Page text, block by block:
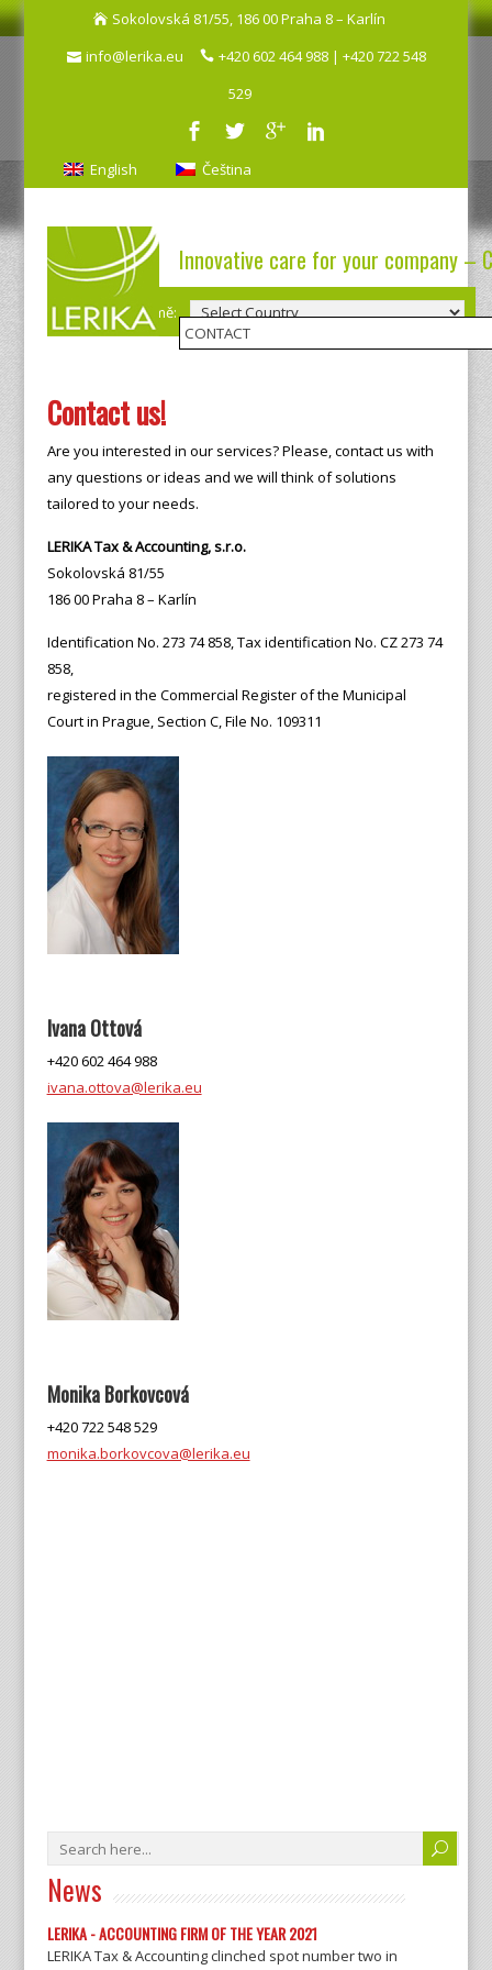
Sokolovská 81/55, 186 00 Praha 8 – Karlín
info@lerika.eu
+420 602 464 988 | +420 722 548
529
English Čeština
Innovative care for your company –
Výběr země:
Contact us!
Are you interested in our services? Please, contact us with
any questions or ideas and we will think of solutions
tailored to your needs.
LERIKA Tax & Accounting, s.r.o.
Sokolovská 81/55
186 00 Praha 8 – Karlín
Identification No. 273 74 858, Tax identification No. CZ 273 74
858,
registered in the Commercial Register of the Municipal
Court in Prague, Section C, File No. 109311
Ivana Ottová
+420 602 464 988
ivana.ottova@lerika.eu
Monika Borkovcová
+420 722 548 529
monika.borkovcova@lerika.eu
News
LERIKA - ACCOUNTING FIRM OF THE YEAR 2021
LERIKA Tax & Accounting clinched spot number two in